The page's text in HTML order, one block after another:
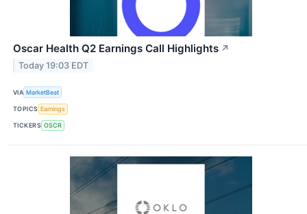
Oscar Health Q2 Earnings Call Highlights ↗
Today 19:03 EDT
VIA MarketBeat
TOPICS Earnings
TICKERS OSCR